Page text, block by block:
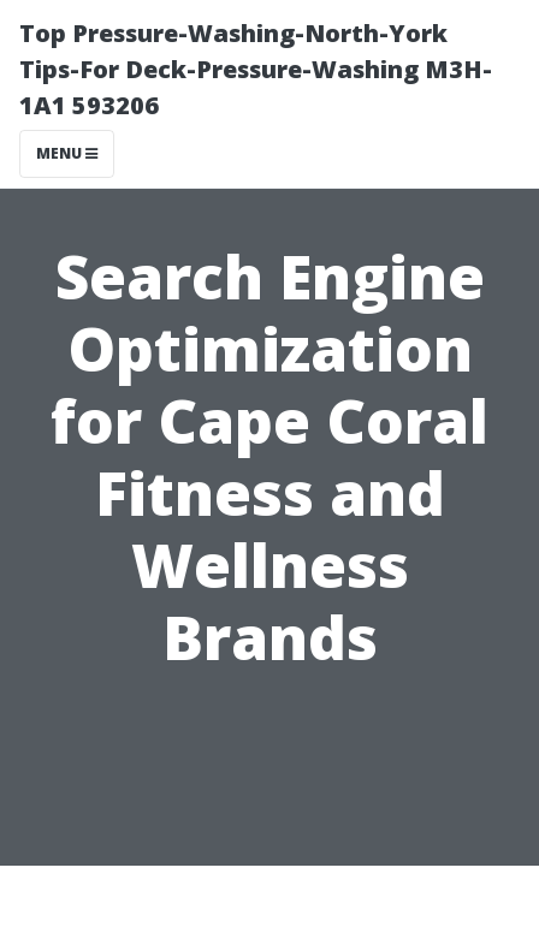
Top Pressure-Washing-North-York
Tips-For Deck-Pressure-Washing M3H-
1A1 593206
MENU
Search Engine
Optimization
for Cape Coral
Fitness and
Wellness
Brands